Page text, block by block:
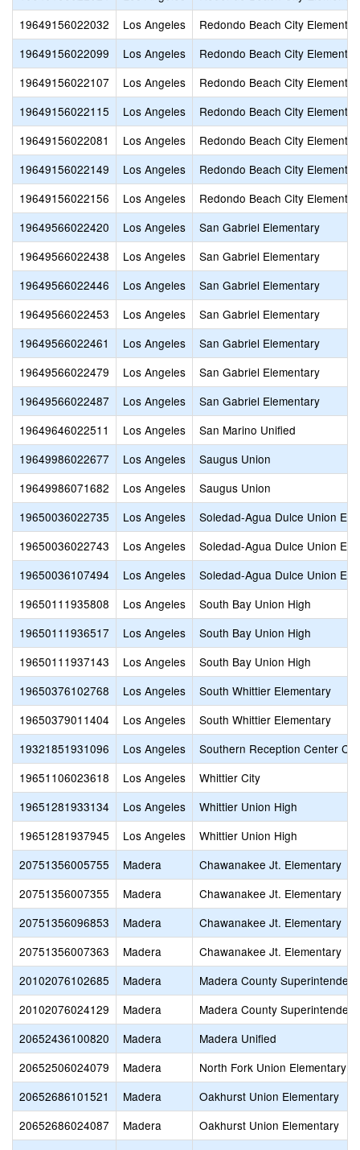
19649156022032
Los Angeles
Redondo Beach City
19649156022099
Los Angeles
Redondo Beach City
19649156022107
Los Angeles
Redondo Beach City
19649156022115
Los Angeles
Redondo Beach City
19649156022081
Los Angeles
Redondo Beach City
19649156022149
Los Angeles
Redondo Beach City
19649156022156
Los Angeles
Redondo Beach City
19649566022420
Los Angeles
San Gabriel Elementary
19649566022438
Los Angeles
San Gabriel Elementary
19649566022446
Los Angeles
San Gabriel Elementary
19649566022453
Los Angeles
San Gabriel Elementary
19649566022461
Los Angeles
San Gabriel Elementary
19649566022479
Los Angeles
San Gabriel Elementary
19649566022487
Los Angeles
San Gabriel Elementary
19649646022511
Los Angeles
San Marino Unified
19649986022677
Los Angeles
Saugus Union
19649986071682
Los Angeles
Saugus Union
19650036022735
Los Angeles
Soledad-Agua Dulce Union
19650036022743
Los Angeles
Soledad-Agua Dulce Union
19650036107494
Los Angeles
Soledad-Agua Dulce Union
19650111935808
Los Angeles
South Bay Union High
19650111936517
Los Angeles
South Bay Union High
19650111937143
Los Angeles
South Bay Union High
19650376102768
Los Angeles
South Whittier Elementary
19650379011404
Los Angeles
South Whittier Elementary
19321851931096
Los Angeles
Southern Reception Center Clin
19651106023618
Los Angeles
Whittier City
19651281933134
Los Angeles
Whittier Union High
19651281937945
Los Angeles
Whittier Union High
20751356005755
Madera
Chawanakee Jt. Elementary
20751356007355
Madera
Chawanakee Jt. Elementary
20751356096853
Madera
Chawanakee Jt. Elementary
20751356007363
Madera
Chawanakee Jt. Elementary
20102076102685
Madera
Madera County
20102076024129
Madera
Madera County
20652436100820
Madera
Madera Unified
20652506024079
Madera
North Fork Union Elementary
20652686101521
Madera
Oakhurst Union Elementary
20652686024087
Madera
Oakhurst Union Elementary